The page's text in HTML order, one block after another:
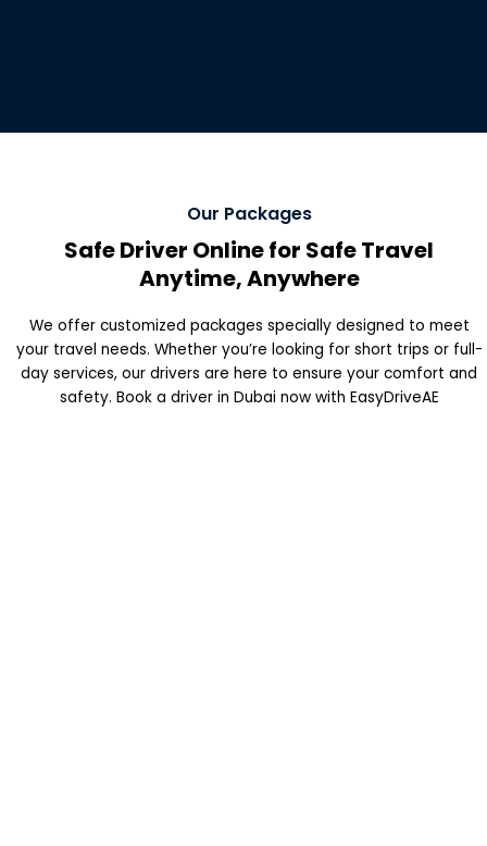
Our Packages
Safe Driver Online for Safe Travel
Anytime, Anywhere
We offer customized packages specially designed to meet
your travel needs. Whether you’re looking for short trips or full-
day services, our drivers are here to ensure your comfort and
safety. Book a driver in Dubai now with EasyDriveAE